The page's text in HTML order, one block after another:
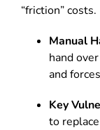
“friction” costs.
Manual
hand
and
Key
to